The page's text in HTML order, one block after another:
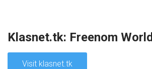
Klasnet.tk: Freenom World
Visit klasnet.tk